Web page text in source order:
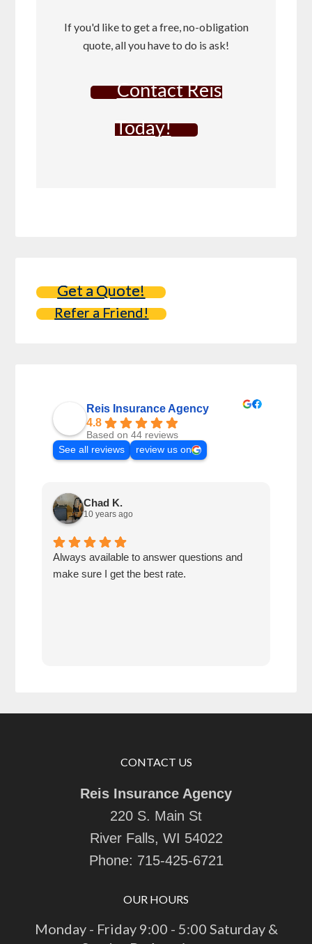
If you'd like to get a free, no-obligation
quote, all you have to do is ask!
Contact Reis
Today!
Get a Quote!
Refer a Friend!
Reis Insurance Agency
4.8
Based on 44 reviews
See all reviews
review us on
Chad K.
10 years ago
Always available to answer questions and
make sure I get the best rate.
CONTACT US
Reis Insurance Agency
220 S. Main St
River Falls, WI 54022
Phone: 715-425-6721
OUR HOURS
Monday - Friday 9:00 - 5:00 Saturday &